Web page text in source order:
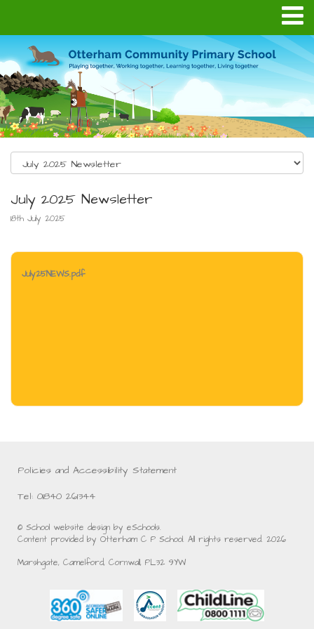
July 2025 Newsletter
18th July 2025
July25NEWS.pdf
Policies and Accessibility Statement
Tel: 01840 261344
© School website design by eSchools.
Content provided by Otterham C P School. All rights reserved. 2026
Marshgate, Camelford, Cornwall, PL32 9YW